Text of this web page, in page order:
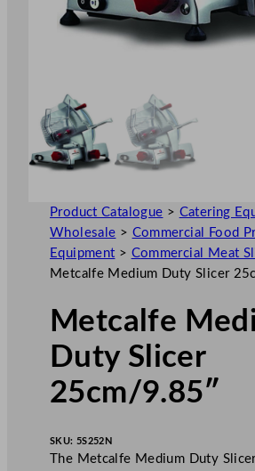
Product Catalogue > Catering
Wholesale > Commercial Food
Equipment > Commercial Meat
Metcalfe Medium Duty Slicer
Metcalfe
Duty Slicer
25cm/9.85″
SKU: 5S252N
The Metcalfe Medium Duty